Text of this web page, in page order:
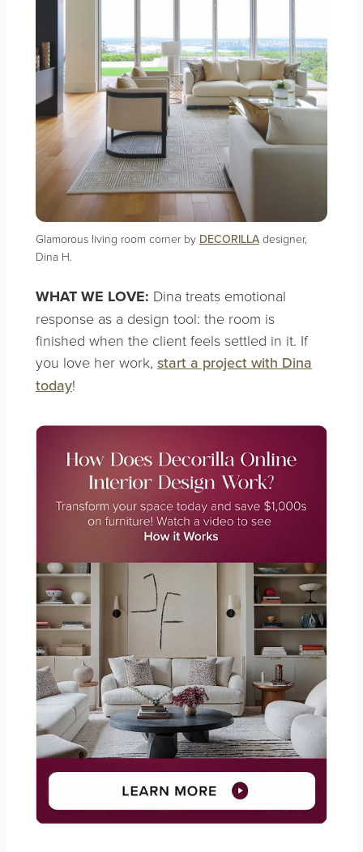
Glamorous living room corner by DECORILLAdesigner,
Dina H.
WHAT WE LOVE: Dina treats emotional
response as a design tool: the room is
finished when the client feels settled in it. If
you love her work, start a project with Dina
today!